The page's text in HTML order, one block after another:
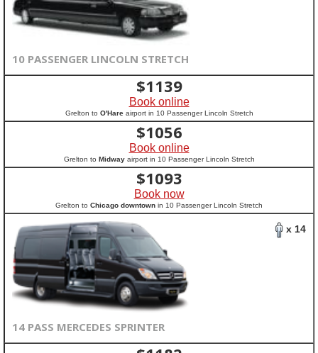
10 PASSENGER LINCOLN STRETCH
$1139
Book online
Grelton to O'Hareairport in 10 Passenger Lincoln Stretch
$1056
Book online
Grelton to Midwayairport in 10 Passenger Lincoln Stretch
$1093
Book now
Grelton to Chicago downtown in 10 Passenger Lincoln Stretch
x 14
14 PASS MERCEDES SPRINTER